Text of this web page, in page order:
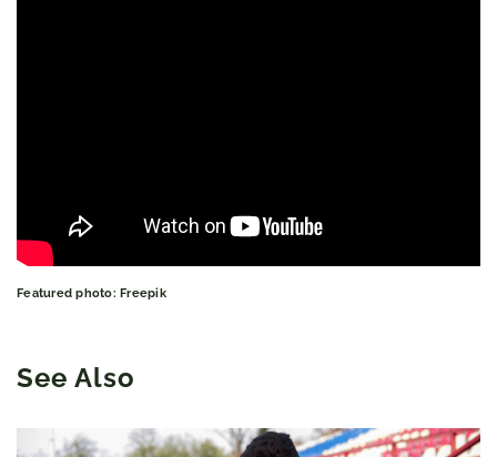
Featured photo: Freepik
See Also